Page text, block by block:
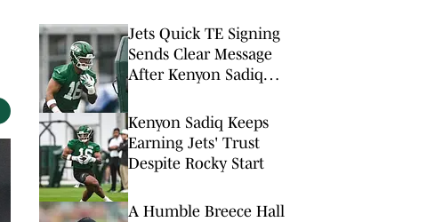
Jets Quick TE Signing
Sends Clear Message
After Kenyon Sadiq
Kenyon Sadiq Keeps
Earning Jets' Trust
Despite Rocky Start
A Humble Breece Hall